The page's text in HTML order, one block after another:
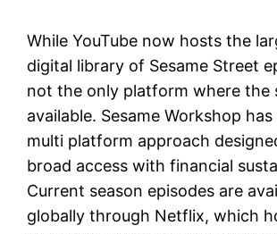
While YouTube now hosts the
digital library of Sesame Street
not the only platform where the
available. Sesame Workshop
multi platform approach
broad access with financial
Current season episodes are
globally through Netflix, which